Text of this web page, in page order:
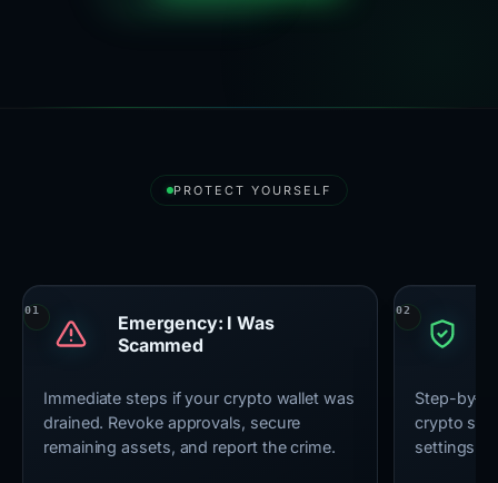
PROTECT YOURSELF
Emergency: I Was
Scammed
Immediate steps if your crypto wallet was
drained. Revoke approvals, secure
remaining assets, and report the crime.
Step-by-
crypto
settings,